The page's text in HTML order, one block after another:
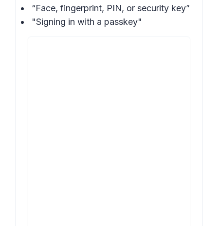
“Face, fingerprint, PIN, or security key”
"Signing in with a passkey"